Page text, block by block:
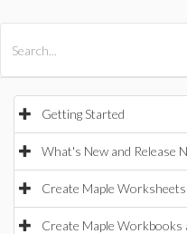
Getting Started
What's New and Release
Create Maple Worksheets
Create Maple Workbooks